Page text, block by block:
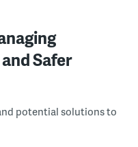
Safer
potential solutions to